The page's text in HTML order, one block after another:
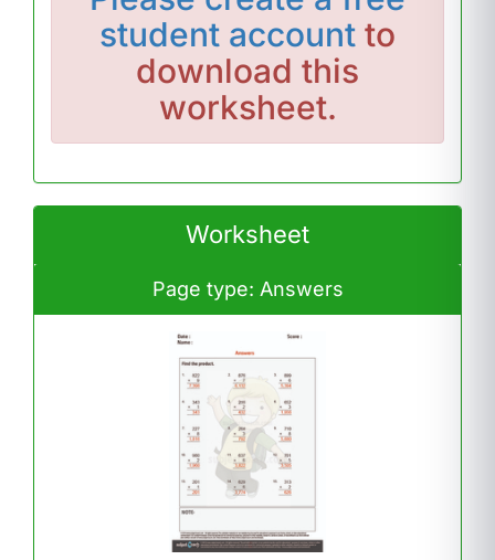
student account to
download this
worksheet.
Worksheet
Page type: Answers